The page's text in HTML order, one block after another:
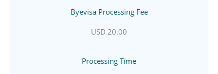
Byevisa Processing Fee
USD 20.00
Processing Time